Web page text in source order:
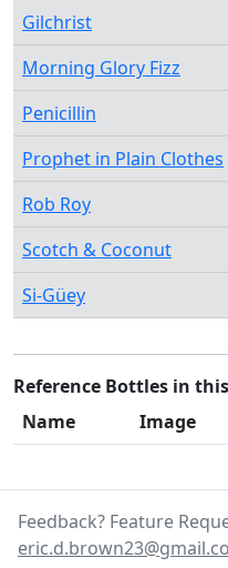
Gilchrist
Morning Glory Fizz
Penicillin
Prophet in Plain Clothes
Rob Roy
Scotch & Coconut
Si-Güey
Reference Bottles in
Name
Image
Feedback? Feature